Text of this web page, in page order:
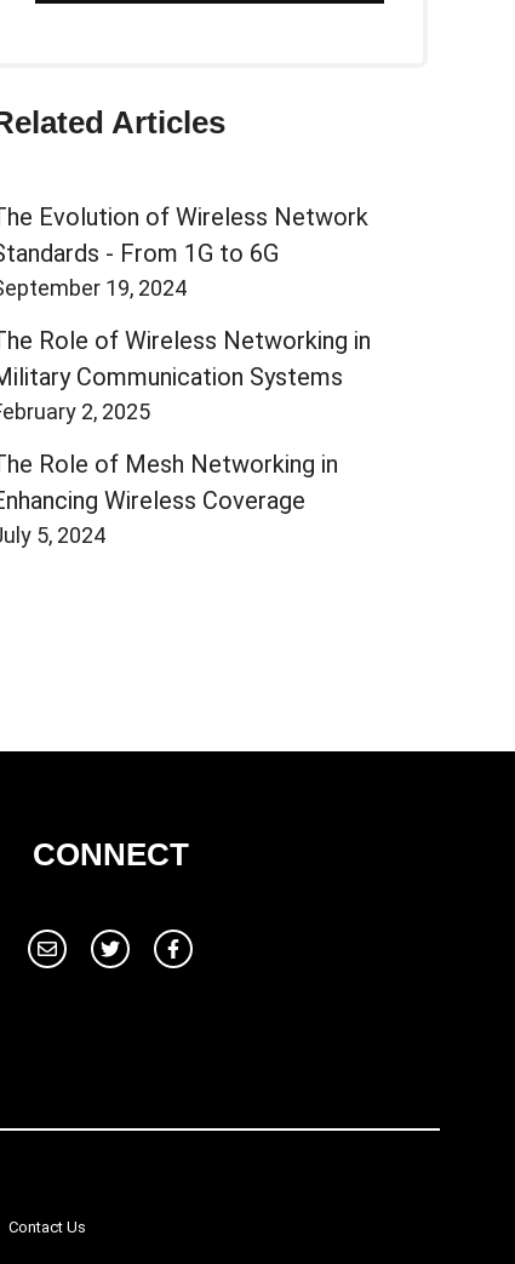
Articles
Evolution of Wireless Network
- From 1G to 6G
19, 2024
Role of Wireless Networking in
Communication Systems
2, 2025
Role of Mesh Networking in
Wireless Coverage
5, 2024
CONNECT
Contact Us